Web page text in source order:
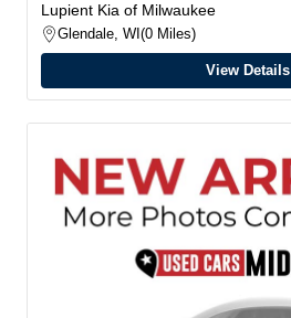
Lupient Kia of Milwaukee
Glendale, WI 0 Miles
View Details